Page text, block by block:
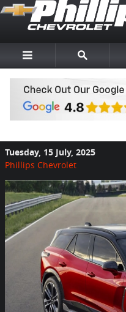
Skip to main content
Now is a Great
Tuesday, 15 July, 2025
Phillips Chevrolet